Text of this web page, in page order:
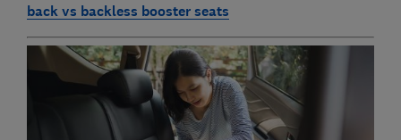
back vs backless booster seats